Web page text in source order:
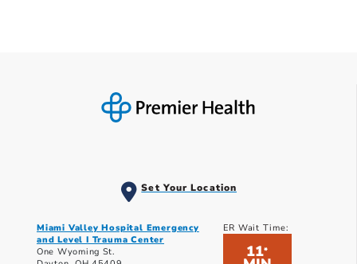
Set Your Location
Miami Valley Hospital Emergency
and Level I Trauma Center
One Wyoming St.
ER Wait Time:
11*